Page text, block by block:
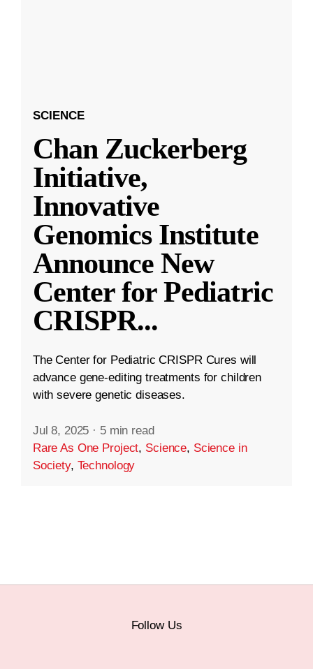
SCIENCE
Chan Zuckerberg
Initiative,
Innovative
Genomics Institute
Announce New
Center for Pediatric
CRISPR...
The Center for Pediatric CRISPR Cures will
advance gene-editing treatments for children
with severe genetic diseases.
Jul 8, 2025 · 5 min read
Rare As One Project, Science, Science in
Society, Technology
Follow Us